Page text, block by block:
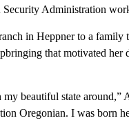
Administration
in Heppner to a family
that motivated her
my beautiful state around,”
Oregonian. I was born